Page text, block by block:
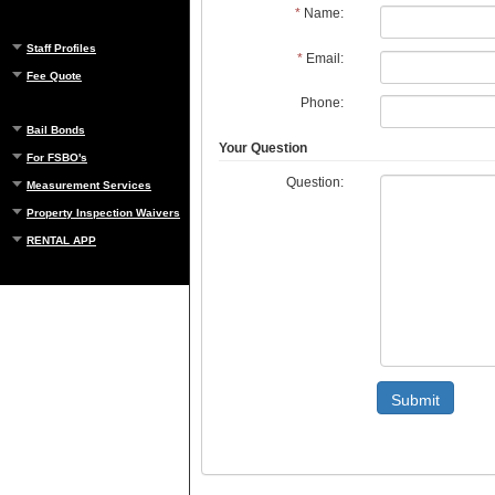
Staff Profiles
Fee Quote
Bail Bonds
For FSBO's
Measurement Services
Property Inspection Waivers
RENTAL APP
*Name:
*Email:
Phone:
Your Question
Question:
Submit